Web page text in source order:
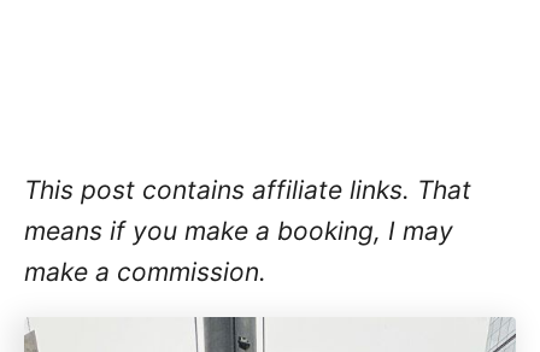
This post contains affiliate links. That
means if you make a booking, I may
make a commission.